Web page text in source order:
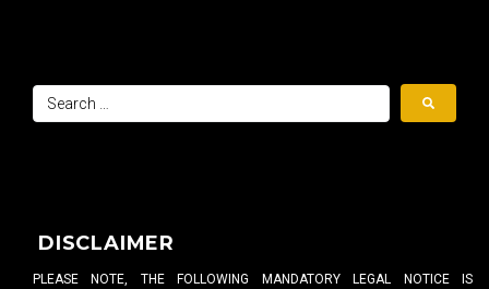
DISCLAIMER
PLEASE NOTE, THE FOLLOWING MANDATORY LEGAL NOTICE IS